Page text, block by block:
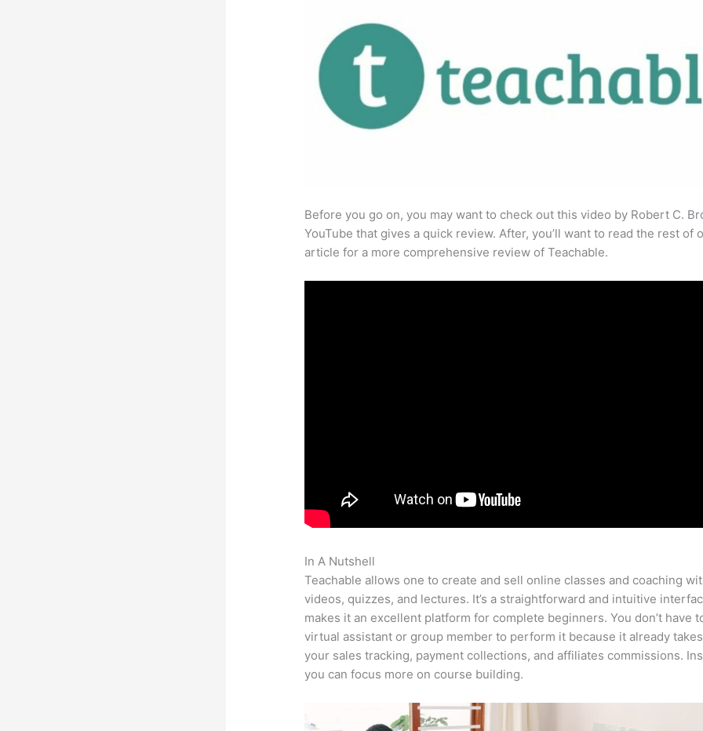
Before you go on, you may want to check out this video by Robert C.
YouTube that gives a quick review. After, you’ll want to read the rest of
article for a more comprehensive review of Teachable.
In A Nutshell
Teachable allows one to create and sell online classes and coaching
videos, quizzes, and lectures. It’s a straightforward and intuitive
makes it an excellent platform for complete beginners. You don’t have
virtual assistant or group member to perform it because it already
your sales tracking, payment collections, and affiliates commissions.
you can focus more on course building.